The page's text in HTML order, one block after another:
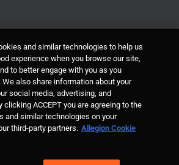
D, Iveagh Court, Harcourt Road, Dublin 2, Co.
IN IRELAND WITH LIMITED LIABILITY
and similar technologies to help us
experience when you browse our site,
to better engage with you as you
also share information about your
social media, advertising, and
clicking ACCEPT you are agreeing to the
and similar technologies on your
third-party partners. Allegion Cookie